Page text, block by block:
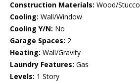
Construction Materials: Wood/Stucco
Cooling: Wall/Window
Cooling Y/N: No
Garage Spaces: 2
Heating: Wall/Gravity
Laundry Features: Gas
Levels: 1 Story